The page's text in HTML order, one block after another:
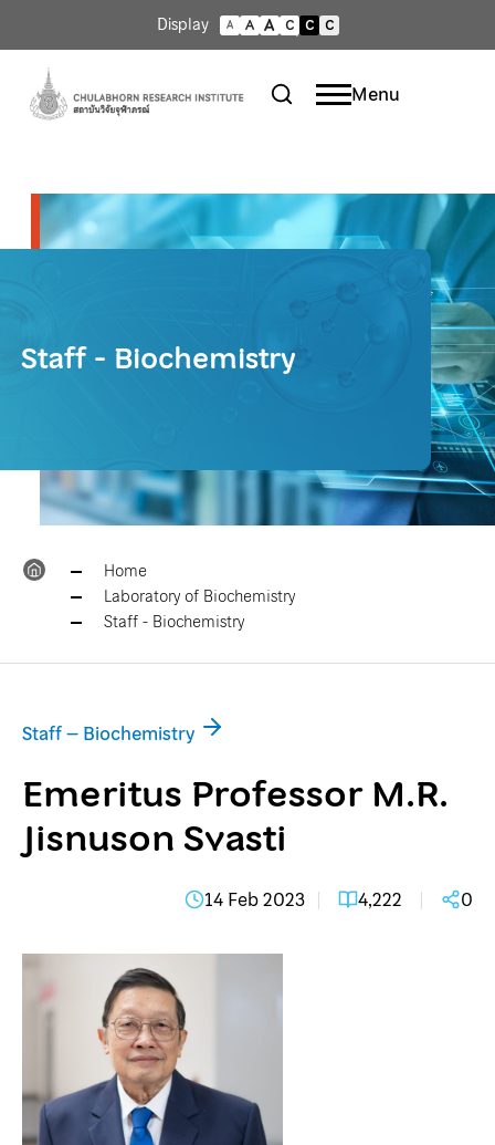
Display A A A C C C
Menu
Staff - Biochemistry
Home
Laboratory of Biochemistry
Staff - Biochemistry
Staff – Biochemistry
Emeritus Professor M.R.
Jisnuson Svasti
14 Feb 2023 4,222 0